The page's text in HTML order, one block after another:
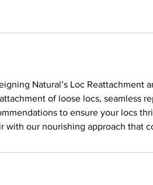
Natural’s Loc Reattachment
of loose locs, seamless
to ensure your locs
with our nourishing approach that